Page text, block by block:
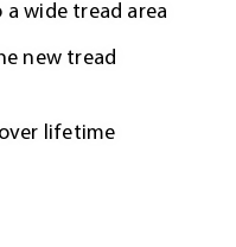
wide tread area
new tread
lifetime